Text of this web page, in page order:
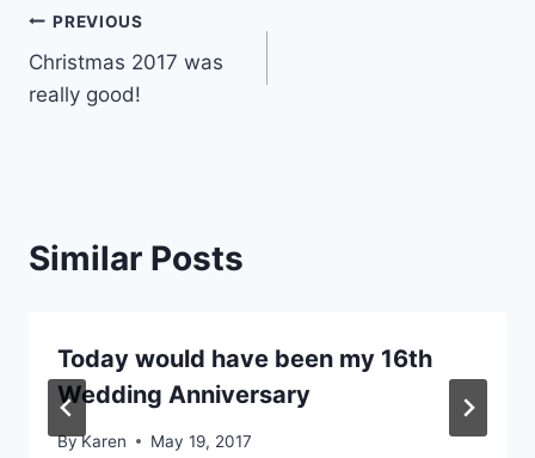
Post
navigation
PREVIOUS
Christmas 2017 was
really good!
Similar Posts
Today would have been my 16th
Wedding Anniversary
ByKaren May 19, 2017